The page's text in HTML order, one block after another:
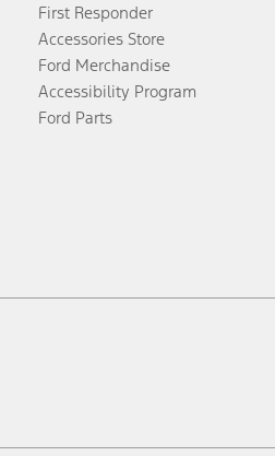
First Responder
Accessories Store
Ford Merchandise
Accessibility Program
Ford Parts